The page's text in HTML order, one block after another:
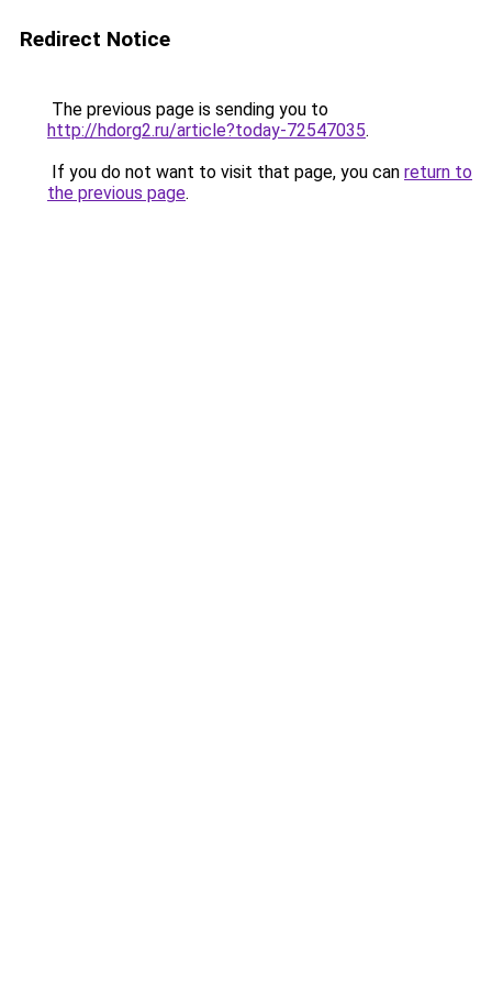
Redirect Notice
The previous page is sending you to
http://hdorg2.ru/article?today-72547035.
If you do not want to visit that page, you can return to
the previous page.